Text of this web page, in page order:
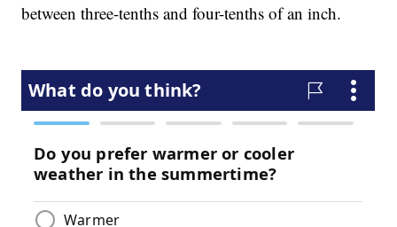
between three-tenths and four-tenths of an inch.